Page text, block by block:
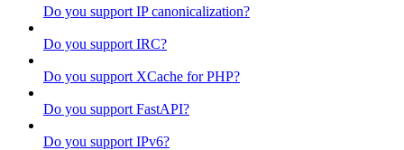
Do you support IP canonicalization?
Do you support IRC?
Do you support XCache for PHP?
Do you support FastAPI?
Do you support IPv6?